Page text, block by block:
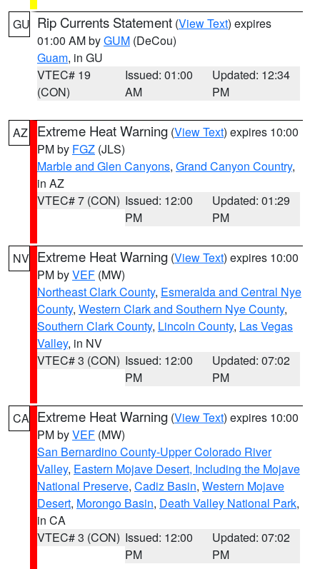
GU Rip Currents Statement (View Text) expires
01:00 AM byGUM (DeCou)
Guam, in GU
VTEC# 19
(CON)
Issued: 01:00
AM
Updated: 12:34
PM
AZ Extreme Heat Warning (View Text) expires 10:00
PM by FGZ (JLS)
Marble and Glen Canyons, Grand Canyon Country,
in AZ
VTEC# 7 (CON) Issued: 12:00
PM
Updated: 01:29
PM
NV Extreme Heat Warning (View Text) expires 10:00
PM byVEF (MW)
Northeast Clark County, Esmeralda and Central Nye
County, Western Clark and Southern Nye County,
Southern Clark County, Lincoln County, Las Vegas
Valley, in NV
VTEC# 3 (CON) Issued: 12:00
PM
Updated: 07:02
PM
CA Extreme Heat Warning (View Text) expires 10:00
PM byVEF (MW)
San Bernardino County-Upper Colorado River
Valley, Eastern Mojave Desert, Including the Mojave
National Preserve, Cadiz Basin, Western Mojave
Desert, Morongo Basin, Death Valley National Park,
in CA
VTEC# 3 (CON) Issued: 12:00
PM
Updated: 07:02
PM